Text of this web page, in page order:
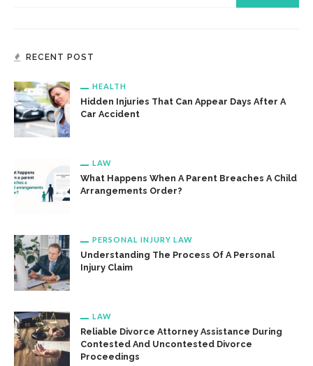
RECENT POST
HEALTH
Hidden Injuries That Can Appear Days After A
Car Accident
LAW
What Happens When A Parent Breaches A Child
Arrangements Order?
PERSONAL INJURY LAW
Understanding The Process Of A Personal
Injury Claim
LAW
Reliable Divorce Attorney Assistance During
Contested And Uncontested Divorce
Proceedings